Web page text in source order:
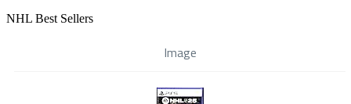
NHL Best Sellers
Image